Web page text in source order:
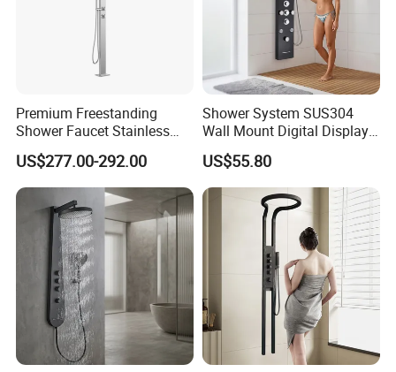
Premium Freestanding
Shower Faucet Stainless
Steel Outdoor Shower for
Pools
US$277.00-292.00
Shower System SUS304
Wall Mount Digital Display
LED Light Bathroom Shower
Panels
US$55.80